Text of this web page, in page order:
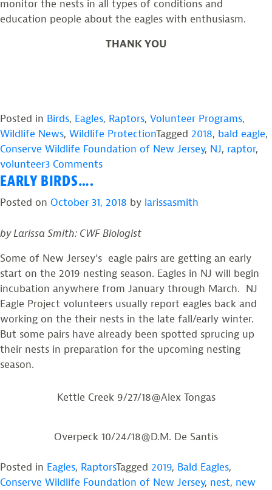
monitor the nests in all types of conditions and
education people about the eagles with enthusiasm.
THANK YOU
Posted in Birds, Eagles, Raptors, Volunteer Programs,
Wildlife News, Wildlife ProtectionTagged 2018, bald eagle,
Conserve Wildlife Foundation of New Jersey, NJ, raptor,
volunteer3 Commentson
Bald
Project
Report
EARLY BIRDS….
Posted on October 31, 2018 by larissasmith
by Larissa Smith: CWF Biologist
Some of New Jersey’s eagle pairs are getting an early
start on the 2019 nesting season. Eagles in NJ will begin
incubation anywhere from January through March. NJ
Eagle Project volunteers usually report eagles back and
working on the their nests in the late fall/early winter.
But some pairs have already been spotted sprucing up
their nests in preparation for the upcoming nesting
season.
Kettle Creek 9/27/18@Alex Tongas
Overpeck 10/24/18@D.M. De Santis
Posted in Eagles, RaptorsTagged 2019, Bald Eagles,
Conserve Wildlife Foundation of New Jersey, nest, new